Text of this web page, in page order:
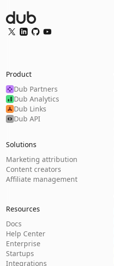
Dub Logo
Twitter
LinkedIn
GitHubYouTube
Product
Dub Partners
Dub Analytics
Dub Links
Dub API
Solutions
Marketing attribution
Content creators
Affiliate management
Resources
Docs
Help Center
Enterprise
Startups
Integrations